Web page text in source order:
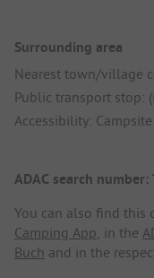
Surrounding area
Nearest town/village
Public transport stop:
Accessibility:
ADAC search
You can also find this
Camping App, in the
Buch and in the